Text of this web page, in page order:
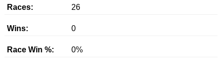
Teams
IndyCar 101
Races: 26
Wins: 0
Race Win %: 0%